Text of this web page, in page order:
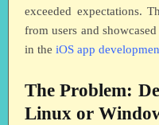
exceeded expectations.
from users and
in the iOS app
The Problem:
Linux or